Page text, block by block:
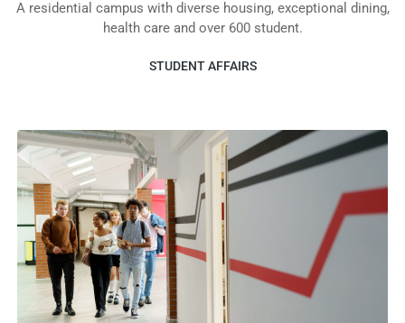
A residential campus with diverse housing, exceptional dining,
health care and over 600 student.
STUDENT AFFAIRS